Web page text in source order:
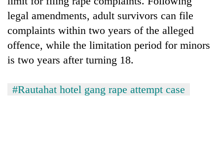
legal amendments, adult survivors can file
complaints within two years of the alleged
offence, while the limitation period for minors
is two years after turning 18.
#Rautahat hotel gang rape attempt case